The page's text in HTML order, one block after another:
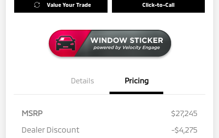
Value Your Trade Click-to-Call
Details Pricing
MSRP
$27,245
Dealer Discount
-$4,275